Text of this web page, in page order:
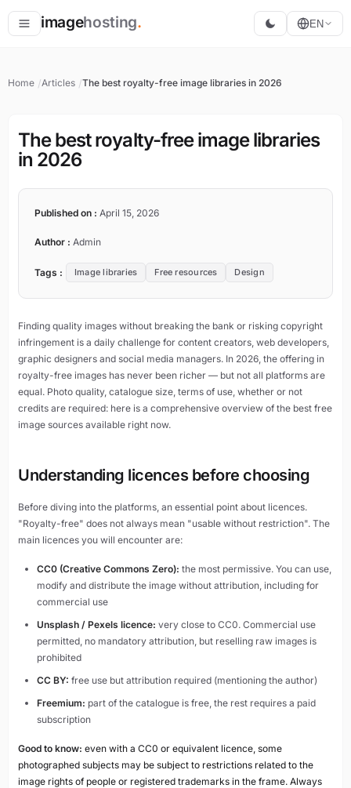
imagehosting.
Resize
EN
Home Articles The best royalty-free image libraries in 2026
The best royalty-free image libraries
in 2026
Published on : April 15, 2026
Author : Admin
Tags : Image libraries Free resources Design
Finding quality images without breaking the bank or risking copyright
infringement is a daily challenge for content creators, web developers,
graphic designers and social media managers. In 2026, the offering in
royalty-free images has never been richer — but not all platforms are
equal. Photo quality, catalogue size, terms of use, whether or not
credits are required: here is a comprehensive overview of the best free
image sources available right now.
Understanding licences before choosing
Before diving into the platforms, an essential point about licences.
"Royalty-free" does not always mean "usable without restriction". The
main licences you will encounter are:
CC0 (Creative Commons Zero): the most permissive. You can use,
modify and distribute the image without attribution, including for
commercial use
Unsplash / Pexels licence: very close to CC0. Commercial use
permitted, no mandatory attribution, but reselling raw images is
prohibited
CC BY: free use but attribution required (mentioning the author)
Freemium: part of the catalogue is free, the rest requires a paid
subscription
Good to know: even with a CC0 or equivalent licence, some
photographed subjects may be subject to restrictions related to the
image rights of people or registered trademarks in the frame. Always